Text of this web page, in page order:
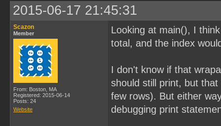
2015-06-17 21:45:31
Scazon
Member
From: Boston, MA
Registered: 2015-06-14
Posts: 24
Website
Looking at main(), I
total, and the index
I don't know if that
should still print, but
few rows). But either
debugging print